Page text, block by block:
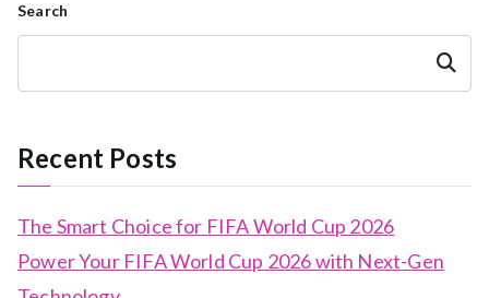
Search
Search
Recent Posts
The Smart Choice for FIFA World Cup 2026
Power Your FIFA World Cup 2026 with Next-Gen